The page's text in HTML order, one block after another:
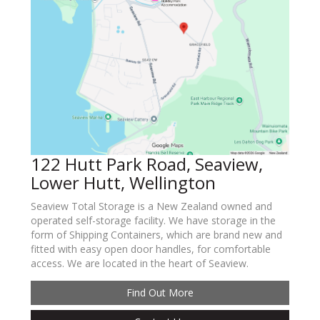
122 Hutt Park Road, Seaview,
Lower Hutt, Wellington
Seaview Total Storage is a New Zealand owned and
operated self-storage facility. We have storage in the
form of Shipping Containers, which are brand new and
fitted with easy open door handles, for comfortable
access. We are located in the heart of Seaview.
Find Out More